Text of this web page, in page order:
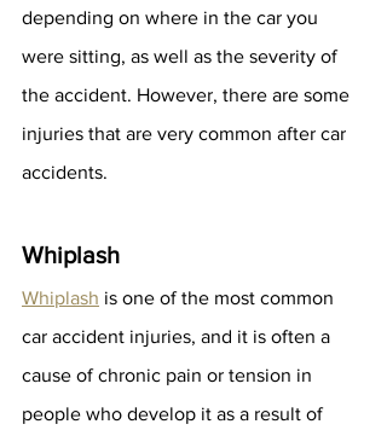
depending on where in the car you
were sitting, as well as the severity of
the accident. However, there are some
injuries that are very common after car
accidents.
Whiplash
Whiplash is one of the most common
car accident injuries, and it is often a
cause of chronic pain or tension in
people who develop it as a result of